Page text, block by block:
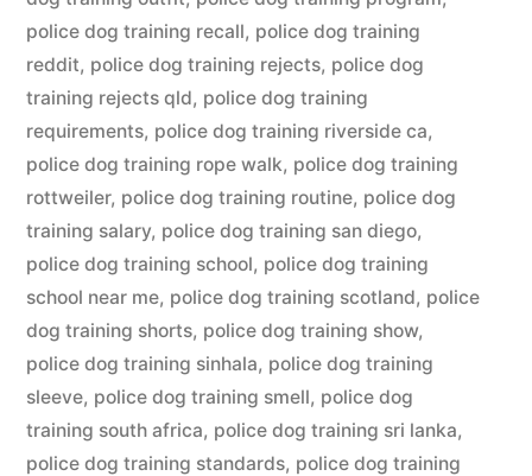
police dog training recall, police dog training
reddit, police dog training rejects, police dog
training rejects qld, police dog training
requirements, police dog training riverside ca,
police dog training rope walk, police dog training
rottweiler, police dog training routine, police dog
training salary, police dog training san diego,
police dog training school, police dog training
school near me, police dog training scotland, police
dog training shorts, police dog training show,
police dog training sinhala, police dog training
sleeve, police dog training smell, police dog
training south africa, police dog training sri lanka,
police dog training standards, police dog training